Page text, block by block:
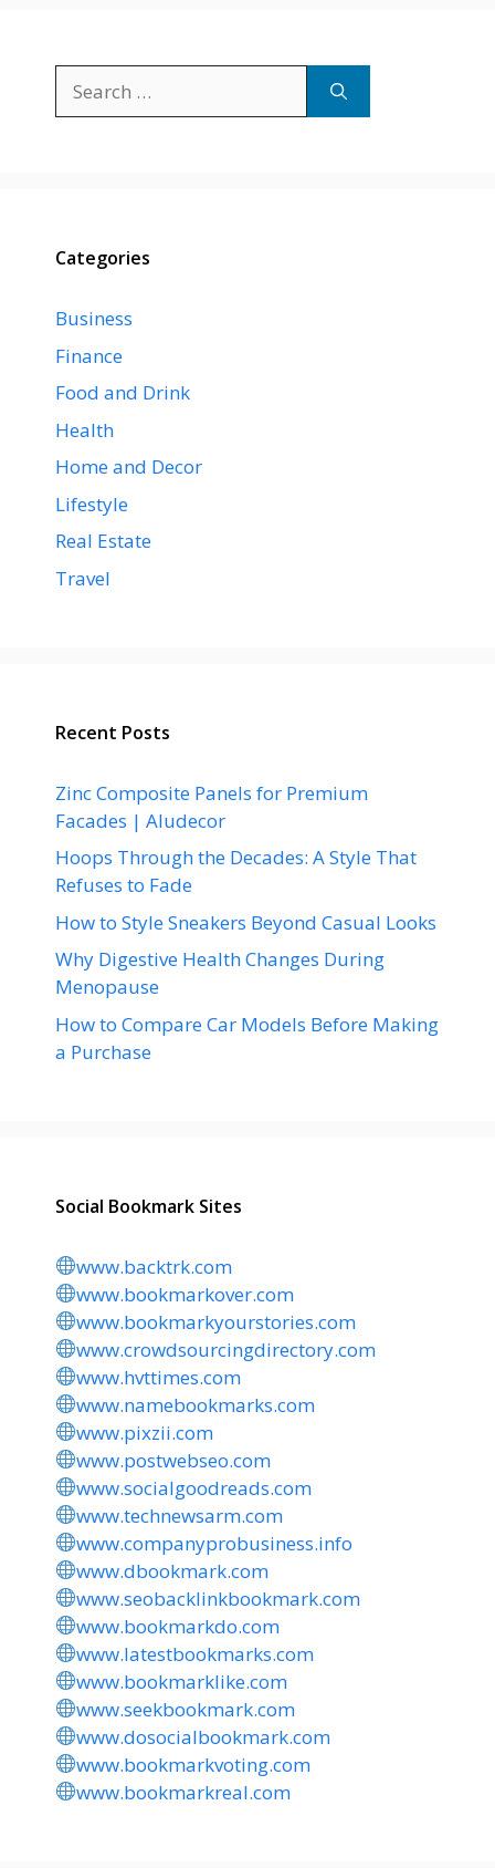
for:
Categories
Business
Finance
Food and Drink
Health
Home and Decor
Lifestyle
Real Estate
Travel
Recent Posts
Zinc Composite Panels for Premium
Facades | Aludecor
Hoops Through the Decades: A Style That
Refuses to Fade
How to Style Sneakers Beyond Casual Looks
Why Digestive Health Changes During
Menopause
How to Compare Car Models Before Making
a Purchase
Social Bookmark Sites
www.backtrk.com
www.bookmarkover.com
www.bookmarkyourstories.com
www.crowdsourcingdirectory.com
www.hvttimes.com
www.namebookmarks.com
www.pixzii.com
www.postwebseo.com
www.socialgoodreads.com
www.technewsarm.com
www.companyprobusiness.info
www.dbookmark.com
www.seobacklinkbookmark.com
www.bookmarkdo.com
www.latestbookmarks.com
www.bookmarklike.com
www.seekbookmark.com
www.dosocialbookmark.com
www.bookmarkvoting.com
www.bookmarkreal.com